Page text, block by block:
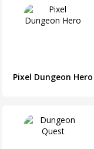
Pixel Dungeon Hero